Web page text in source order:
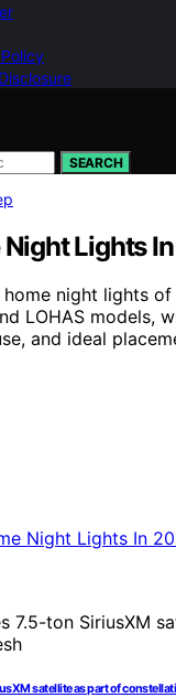
SEARCH
Night Lights
night lights
LOHAS models,
and ideal
satellite as part of